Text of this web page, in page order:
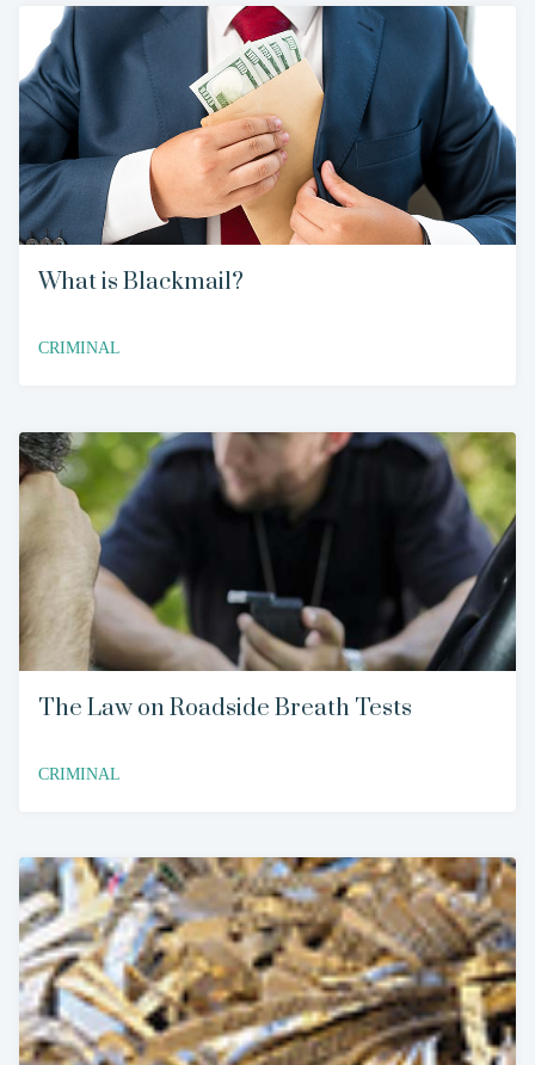
What is Blackmail?
CRIMINAL
The Law on Roadside Breath Tests
CRIMINAL